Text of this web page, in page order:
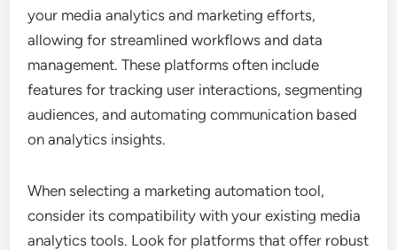
your media analytics and marketing efforts,
allowing for streamlined workflows and data
management. These platforms often include
features for tracking user interactions, segmenting
audiences, and automating communication based
on analytics insights.
When selecting a marketing automation tool,
consider its compatibility with your existing media
analytics tools. Look for platforms that offer robust